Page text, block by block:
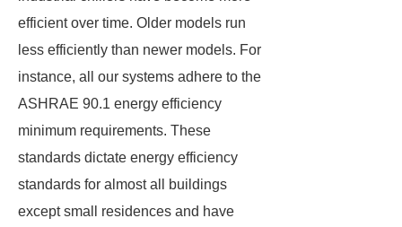
efficient over time. Older models run
less efficiently than newer models. For
instance, all our systems adhere to the
ASHRAE 90.1 energy efficiency
minimum requirements. These
standards dictate energy efficiency
standards for almost all buildings
except small residences and have